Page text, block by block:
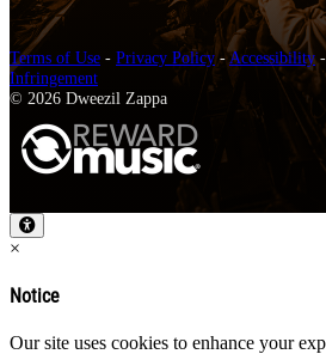
Terms of Use - Privacy Policy-Accessibility
Infringement
© 2026 Dweezil Zappa
×
Notice
Our site uses cookies to enhance your